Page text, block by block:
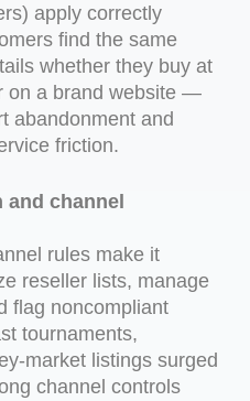
apply correctly
find the same
whether they buy at
on a brand website —
abandonment and
friction.
channel
rules make it
reseller lists, manage
flag noncompliant
tournaments,
market listings surged
channel controls